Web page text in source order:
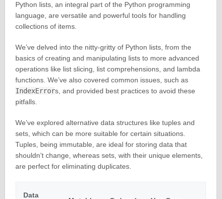
Python lists, an integral part of the Python programming
language, are versatile and powerful tools for handling
collections of items.
We’ve delved into the nitty-gritty of Python lists, from the
basics of creating and manipulating lists to more advanced
operations like list slicing, list comprehensions, and lambda
functions. We’ve also covered common issues, such as
IndexErrors, and provided best practices to avoid these
pitfalls.
We’ve explored alternative data structures like tuples and
sets, which can be more suitable for certain situations.
Tuples, being immutable, are ideal for storing data that
shouldn’t change, whereas sets, with their unique elements,
are perfect for eliminating duplicates.
Data